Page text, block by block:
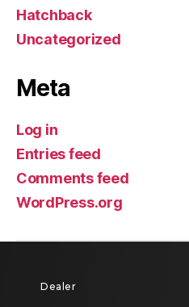
Hatchback
Uncategorized
Meta
Log in
Entries feed
Comments feed
WordPress.org
Dealer